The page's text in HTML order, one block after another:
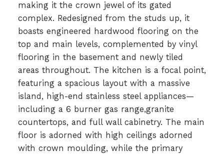
making it the crown jewel of its gated
complex. Redesigned from the studs up, it
boasts engineered hardwood flooring on the
top and main levels, complemented by vinyl
flooring in the basement and newly tiled
areas throughout. The kitchen is a focal point,
featuring a spacious layout with a massive
island, high-end stainless steel appliances—
including a 6 burner gas range,granite
countertops, and full wall cabinetry. The main
floor is adorned with high ceilings adorned
with crown moulding, while the primary